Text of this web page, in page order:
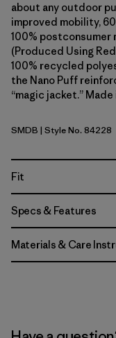
about any outdoor
improved mobility,
100% postconsumer
(Produced Using
100% recycled
the Nano Puff
“magic jacket.”
Smolder Blue
SMDB | Style No. 84228
Fit
Specs & Features
Materials & Care